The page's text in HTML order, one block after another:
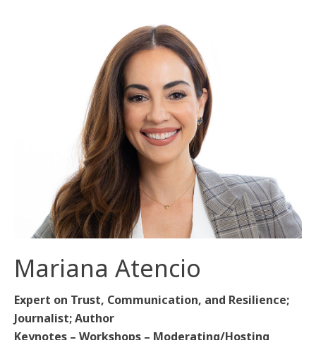
Mariana Atencio
Expert on Trust, Communication, and Resilience;
Journalist; Author
Keynotes – Workshops – Moderating/Hosting